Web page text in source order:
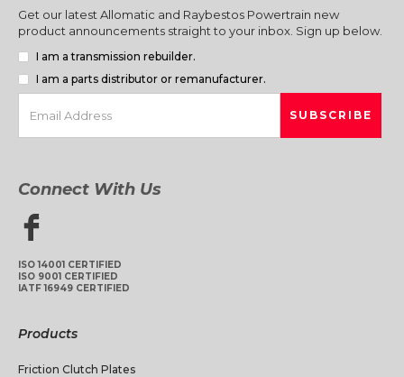
Get our latest Allomatic and Raybestos Powertrain new
product announcements straight to your inbox. Sign up below.
I am a transmission rebuilder.
I am a parts distributor or remanufacturer.
Connect With Us
ISO 14001 CERTIFIED
ISO 9001 CERTIFIED
IATF 16949 CERTIFIED
Products
Friction Clutch Plates